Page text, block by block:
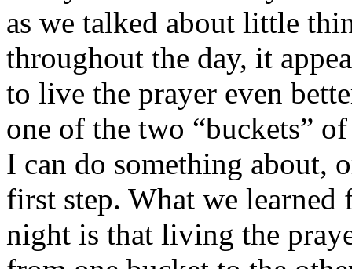
as we talked about little
throughout the day, it
to live the prayer even
one of the two “buckets”
I can do something about,
first step. What we learned
night is that living the